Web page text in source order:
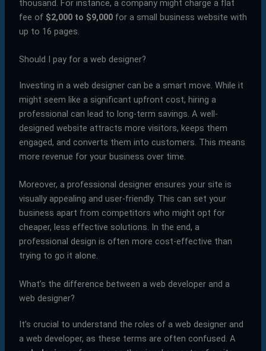
thousand. For instance, a company might charge a flat
fee of $2,000 to $9,000for a small business website with
up to 16 pages.
Should I pay for a web designer?
Investing in a web designer can be a smart move. While it
might seem like a significant upfront cost, hiring a
professional can lead to long-term savings. A well-
designed website attracts more visitors, keeps them
engaged, and converts them into customers. This means
more revenue for your business over time.
Moreover, a professional designer ensures your site is
visually appealing and user-friendly. This can set your
business apart from competitors who might opt for
cheaper, less effective solutions. In the end, a
professional design is often more cost-effective than
trying to go it alone.
What’s the difference between a web developer and a
web designer?
It’s crucial to understand the roles of a web designer and
a web developer, as these terms are often confused. A